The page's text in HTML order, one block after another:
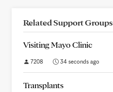
Related Support Groups
Visiting Mayo Clinic
7208 34 seconds ago
Transplants